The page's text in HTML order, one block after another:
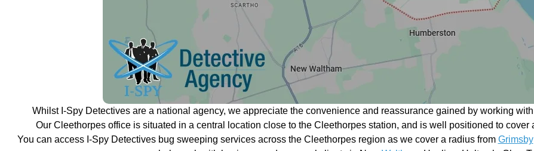
Whilst I-Spy Detectives are a national agency, we appreciate the convenience and reassurance gained by working
Our Cleethorpes office is situated in a central location close to the Cleethorpes station, and is well positioned to
You can access I-Spy Detectives bug sweeping services across the Cleethorpes region as we cover a radius from Grimsby